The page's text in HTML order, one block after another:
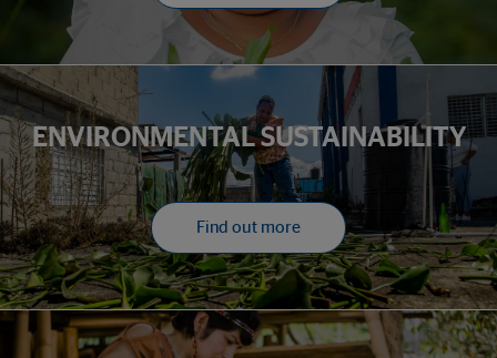
ENVIRONMENTAL SUSTAINABILITY
Find out more